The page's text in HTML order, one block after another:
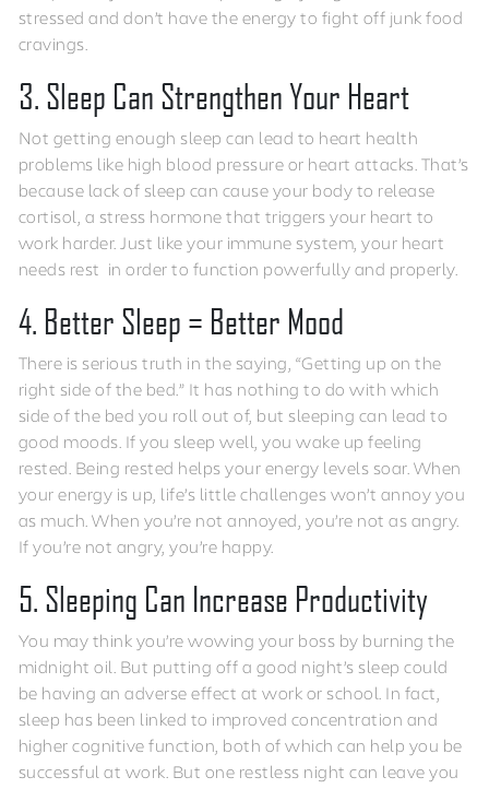
stressed and don’t have the energy to fight off junk food
cravings.
3. Sleep Can Strengthen Your Heart
Not getting enough sleep can lead to heart health
problems like high blood pressure or heart attacks. That’s
because lack of sleep can cause your body to release
cortisol, a stress hormone that triggers your heart to
work harder. Just like your immune system, your heart
needs rest in order to function powerfully and properly.
4. Better Sleep = Better Mood
There is serious truth in the saying, “Getting up on the
right side of the bed.” It has nothing to do with which
side of the bed you roll out of, but sleeping can lead to
good moods. If you sleep well, you wake up feeling
rested. Being rested helps your energy levels soar. When
your energy is up, life’s little challenges won’t annoy you
as much. When you’re not annoyed, you’re not as angry.
If you’re not angry, you’re happy.
5. Sleeping Can Increase Productivity
You may think you’re wowing your boss by burning the
midnight oil. But putting off a good night’s sleep could
be having an adverse effect at work or school. In fact,
sleep has been linked to improved concentration and
higher cognitive function, both of which can help you be
successful at work. But one restless night can leave you